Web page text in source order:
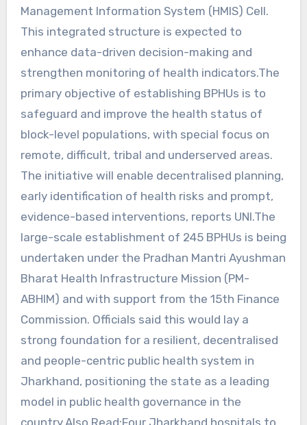
Management Information System (HMIS) Cell.
This integrated structure is expected to
enhance data-driven decision-making and
strengthen monitoring of health indicators.The
primary objective of establishing BPHUs is to
safeguard and improve the health status of
block-level populations, with special focus on
remote, difficult, tribal and underserved areas.
The initiative will enable decentralised planning,
early identification of health risks and prompt,
evidence-based interventions, reports UNI.The
large-scale establishment of 245 BPHUs is being
undertaken under the Pradhan Mantri Ayushman
Bharat Health Infrastructure Mission (PM-
ABHIM) and with support from the 15th Finance
Commission. Officials said this would lay a
strong foundation for a resilient, decentralised
and people-centric public health system in
Jharkhand, positioning the state as a leading
model in public health governance in the
country.Also Read:Four Jharkhand hospitals to